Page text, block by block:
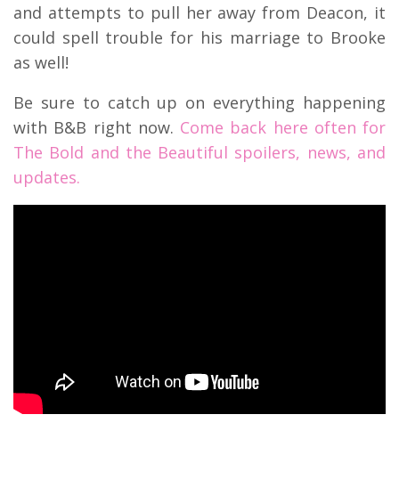
and attempts to pull her away from Deacon, it
could spell trouble for his marriage to Brooke
as well!
Be sure to catch up on everything happening
with B&B right now. Come back here often for
The Bold and the Beautiful spoilers, news, and
updates.